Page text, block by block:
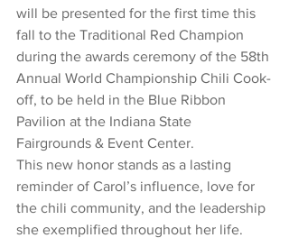
will be presented for the first time this
fall to the Traditional Red Champion
during the awards ceremony of the 58th
Annual World Championship Chili Cook-
off, to be held in the Blue Ribbon
Pavilion at the Indiana State
Fairgrounds & Event Center.
This new honor stands as a lasting
reminder of Carol’s influence, love for
the chili community, and the leadership
she exemplified throughout her life.